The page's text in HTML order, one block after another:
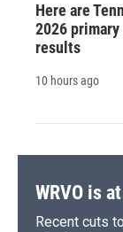
Here are
2026
results
10 hours ago
WRVO is
Recent cuts